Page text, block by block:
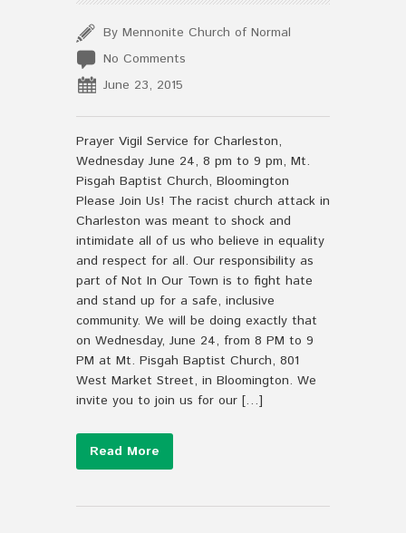
By Mennonite Church of Normal
No Comments
June 23, 2015
Prayer Vigil Service for Charleston,
Wednesday June 24, 8 pm to 9 pm, Mt.
Pisgah Baptist Church, Bloomington
Please Join Us! The racist church attack in
Charleston was meant to shock and
intimidate all of us who believe in equality
and respect for all. Our responsibility as
part of Not In Our Town is to fight hate
and stand up for a safe, inclusive
community. We will be doing exactly that
on Wednesday, June 24, from 8 PM to 9
PM at Mt. Pisgah Baptist Church, 801
West Market Street, in Bloomington. We
invite you to join us for our […]
Read More